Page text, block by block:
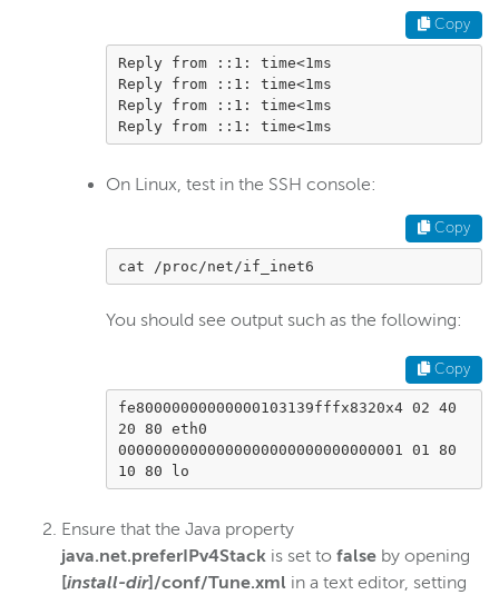
Players and playback
Scaling and load balancing
Start and stop
Troubleshoot licensing errors
Configure webhooks
Manage users with the CLI
Custom properties
Remote connections
Manually install and troubleshoot Java
Copy
Reply from ::1: time<1ms
Reply from ::1: time<1ms
Reply from ::1: time<1ms
Reply from ::1: time<1ms
On Linux, test in the SSH console:
Copy
cat /proc/net/if_inet6
You should see output such as the following:
Copy
fe80000000000000103139fffx8320x4 02 40
20 80 eth0
00000000000000000000000000000001 01 80
10 80 lo
Ensure that the Java property
java.net.preferIPv4Stack is set to false by opening
[install-dir]/conf/Tune.xml in a text editor, setting